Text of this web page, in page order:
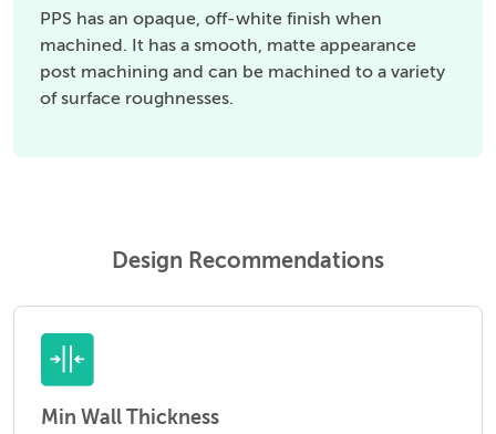
PPS has an opaque, off-white finish when
machined. It has a smooth, matte appearance
post machining and can be machined to a variety
of surface roughnesses.
Design Recommendations
Min Wall Thickness